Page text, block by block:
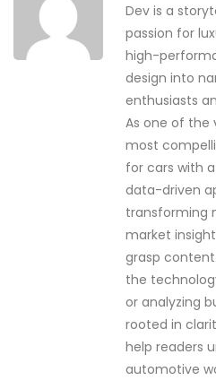
Dev is a
passion for
high-
design into
enthusiasts
As one of the
most
for cars with
data-driven
transforming
market
grasp
the
or analyzing
rooted in
help readers
automotive